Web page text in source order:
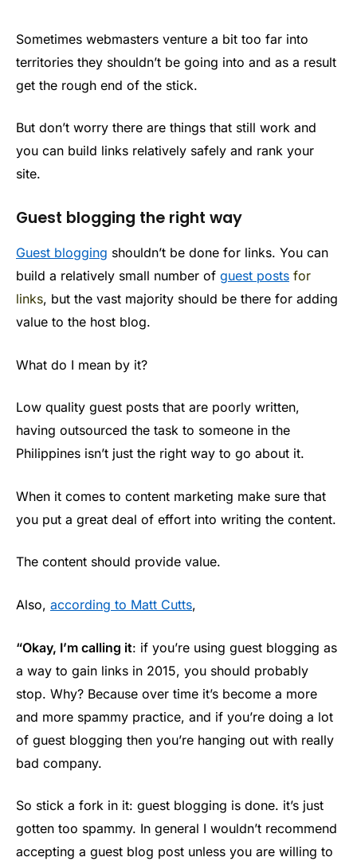
Sometimes webmasters venture a bit too far into
territories they shouldn’t be going into and as a result
get the rough end of the stick.
But don’t worry there are things that still work and
you can build links relatively safely and rank your
site.
Guest blogging the right way
Guest blogging shouldn’t be done for links. You can
build a relatively small number of guest posts for
links, but the vast majority should be there for adding
value to the host blog.
What do I mean by it?
Low quality guest posts that are poorly written,
having outsourced the task to someone in the
Philippines isn’t just the right way to go about it.
When it comes to content marketing make sure that
you put a great deal of effort into writing the content.
The content should provide value.
Also, according to Matt Cutts,
“Okay, I’m calling it: if you’re using guest blogging as
a way to gain links in 2015, you should probably
stop. Why? Because over time it’s become a more
and more spammy practice, and if you’re doing a lot
of guest blogging then you’re hanging out with really
bad company.
So stick a fork in it: guest blogging is done. it’s just
gotten too spammy. In general I wouldn’t recommend
accepting a guest blog post unless you are willing to